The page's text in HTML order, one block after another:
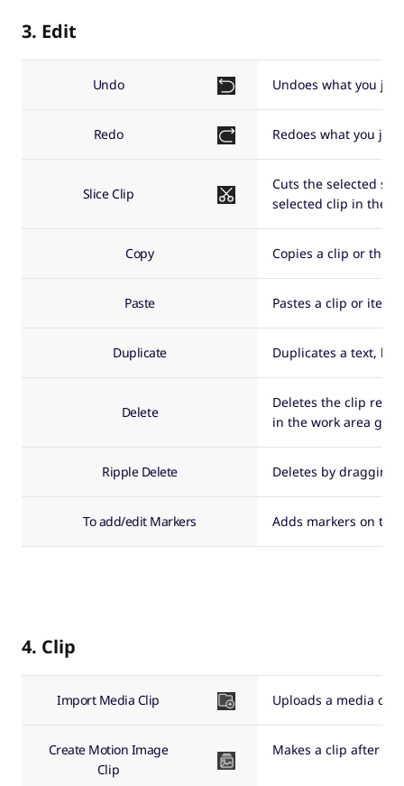
3. Edit
Undo Undoes what you
Redo Redoes what you
Slice Clip
Cuts the selected
selected clip in the
Copy Copies a clip or the
Paste Pastes a clip or item
Duplicate Duplicates a text,
Delete
Deletes the clip
in the work area go
Ripple Delete Deletes by dragging
To add/edit Markers Adds markers on
4. Clip
Import Media Clip Uploads a media
Create Motion Image
Clip
Makes a clip after